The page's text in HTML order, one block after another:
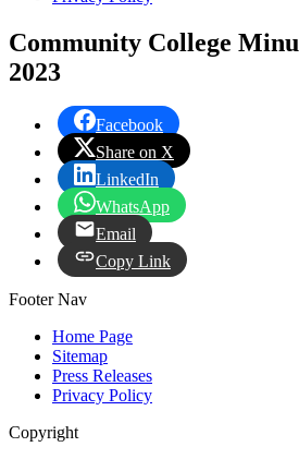
Community College
2023
Facebook
Share on X
LinkedIn
WhatsApp
Email
Copy Link
Footer Nav
Home Page
Sitemap
Press Releases
Privacy Policy
Copyright